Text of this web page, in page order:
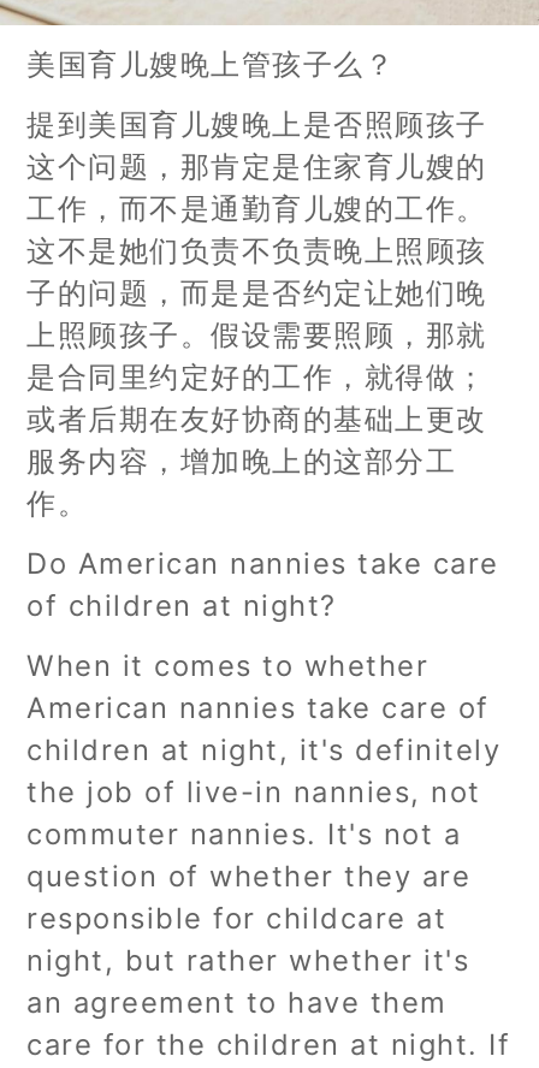
美国育儿嫂晚上管孩子么？
提到美国育儿嫂晚上是否照顾孩子
这个问题，那肯定是住家育儿嫂的
工作，而不是通勤育儿嫂的工作。
这不是她们负责不负责晚上照顾孩
子的问题，而是是否约定让她们晚
上照顾孩子。假设需要照顾，那就
是合同里约定好的工作，就得做；
或者后期在友好协商的基础上更改
服务内容，增加晚上的这部分工
作。
Do American nannies take care
of children at night?
When it comes to whether
American nannies take care of
children at night, it's definitely
the job of live-in nannies, not
commuter nannies. It's not a
question of whether they are
responsible for childcare at
night, but rather whether it's
an agreement to have them
care for the children at night. If